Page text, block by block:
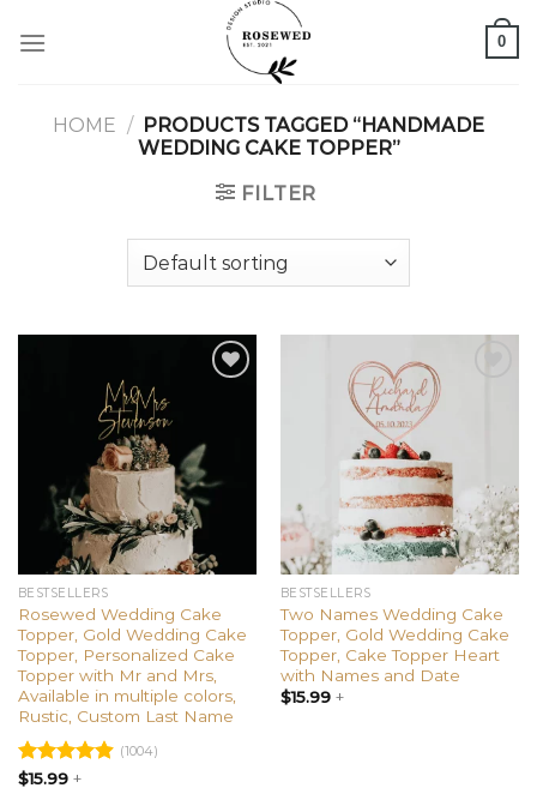
0
HOME / PRODUCTS TAGGED “HANDMADE
WEDDING CAKE TOPPER”
FILTER
BESTSELLERS
Rosewed Wedding Cake
Topper, Gold Wedding Cake
Topper, Personalized Cake
Topper with Mr and Mrs,
Available in multiple colors,
Rustic, Custom Last Name
Rated 4.91
(1004)
$15.99+
BESTSELLERS
Two Names Wedding Cake
Topper, Gold Wedding Cake
Topper, Cake Topper Heart
with Names and Date
$15.99+